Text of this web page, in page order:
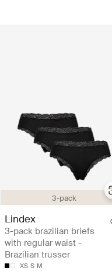
3-pack
Lindex
3-pack brazilian briefs
with regular waist -
Brazilian trusser
XS S M